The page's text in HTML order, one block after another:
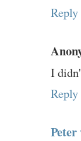
Reply
I
Reply
Peter